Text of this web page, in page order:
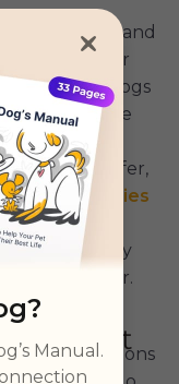
has its pros and
your
anxiety. Dogs
and provide
are
may suffer,
a lot;
allergies
risk for
dogs may
behavior.
a comment,
companions
Manual.